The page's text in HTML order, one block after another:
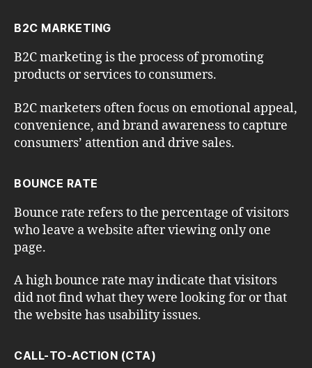
B2C MARKETING
B2C marketing is the process of promoting
products or services to consumers.
B2C marketers often focus on emotional appeal,
convenience, and brand awareness to capture
consumers’ attention and drive sales.
BOUNCE RATE
Bounce rate refers to the percentage of visitors
who leave a website after viewing only one
page.
A high bounce rate may indicate that visitors
did not find what they were looking for or that
the website has usability issues.
CALL-TO-ACTION (CTA)